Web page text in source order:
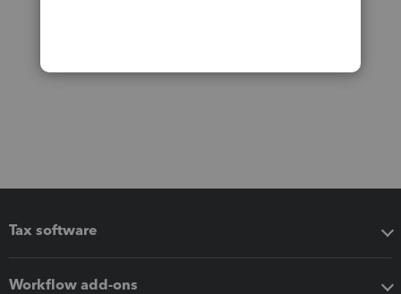
Tax software
Workflow add-ons